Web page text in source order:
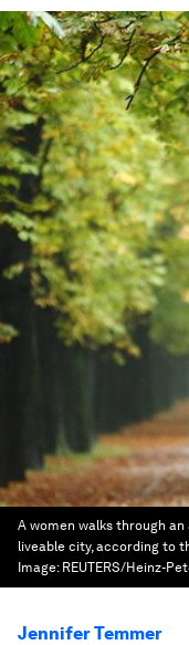
A women walks through
liveable city, according to
Image: REUTERS/Heinz-
Jennifer Temmer